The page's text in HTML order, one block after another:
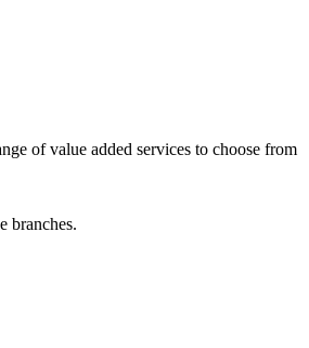
of value added services to choose from
branches.